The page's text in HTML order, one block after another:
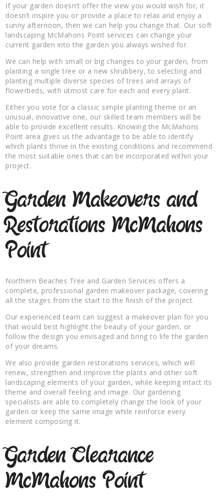
If your garden doesn’t offer the view you would wish for, it
doesn’t inspire you or provide a place to relax and enjoy a
sunny afternoon, then we can help you change that. Our soft
landscaping McMahons Point services can change your
current garden into the garden you always wished for.
We can help with small or big changes to your garden, from
planting a single tree or a new shrubbery, to selecting and
planting multiple diverse species of trees and arrays of
flowerbeds, with utmost care for each and every plant.
Either you vote for a classic simple planting theme or an
unusual, innovative one, our skilled team members will be
able to provide excellent results. Knowing the McMahons
Point area gives us the advantage to be able to identify
which plants thrive in the existing conditions and recommend
the most suitable ones that can be incorporated within your
project.
Garden Makeovers and
Restorations McMahons
Point
Northern Beaches Tree and Garden Services offers a
complete, professional garden makeover package, covering
all the stages from the start to the finish of the project.
Our experienced team can suggest a makeover plan for you
that would best highlight the beauty of your garden, or
follow the design you envisaged and bring to life the garden
of your dreams.
We also provide garden restorations services, which will
renew, strengthen and improve the plants and other soft
landscaping elements of your garden, while keeping intact its
theme and overall feeling and image. Our gardening
specialists are able to completely change the look of your
garden or keep the same image while reinforce every
element composing it.
Garden Clearance
McMahons Point